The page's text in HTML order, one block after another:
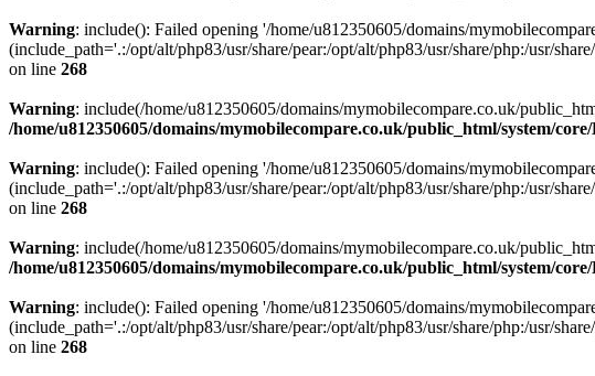
Warning: include(): Failed opening '/home/u812350605/domains/
(include_path='.:/opt/alt/php83/usr/share/pear:/opt/alt/php83/usr/share/php:/usr/
on line 268
Warning: include(/home/u812350605/domains/mymobilecompare.co.uk/
/home/u812350605/domains/mymobilecompare.co.uk/public_html/system/
Warning: include(): Failed opening '/home/u812350605/domains/
(include_path='.:/opt/alt/php83/usr/share/pear:/opt/alt/php83/usr/share/php:/usr/
on line 268
Warning: include(/home/u812350605/domains/mymobilecompare.co.uk/
/home/u812350605/domains/mymobilecompare.co.uk/public_html/system/
Warning: include(): Failed opening '/home/u812350605/domains/
(include_path='.:/opt/alt/php83/usr/share/pear:/opt/alt/php83/usr/share/php:/usr/
on line 268